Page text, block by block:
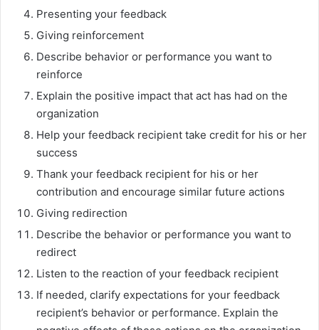
Presenting your feedback
Giving reinforcement
Describe behavior or performance you want to
reinforce
Explain the positive impact that act has had on the
organization
Help your feedback recipient take credit for his or her
success
Thank your feedback recipient for his or her
contribution and encourage similar future actions
Giving redirection
Describe the behavior or performance you want to
redirect
Listen to the reaction of your feedback recipient
If needed, clarify expectations for your feedback
recipient’s behavior or performance. Explain the